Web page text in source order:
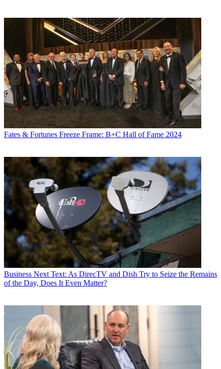
Fates & Fortunes Freeze Frame: B+C Hall of Fame 2024
Business Next Text: As DirecTV and Dish Try to Seize the Remains
of the Day, Does It Even Matter?